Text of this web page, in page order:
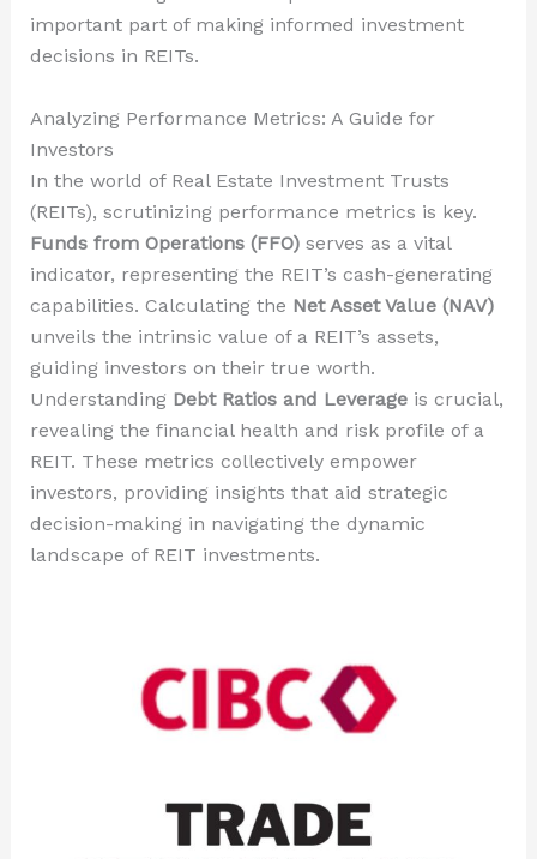
important part of making informed investment
decisions in REITs.
Analyzing Performance Metrics: A Guide for
Investors
In the world of Real Estate Investment Trusts
(REITs), scrutinizing performance metrics is key.
Funds from Operations (FFO)serves as a vital
indicator, representing the REIT’s cash-generating
capabilities. Calculating the Net Asset Value (NAV)
unveils the intrinsic value of a REIT’s assets,
guiding investors on their true worth.
Understanding Debt Ratios and Leverageis crucial,
revealing the financial health and risk profile of a
REIT. These metrics collectively empower
investors, providing insights that aid strategic
decision-making in navigating the dynamic
landscape of REIT investments.